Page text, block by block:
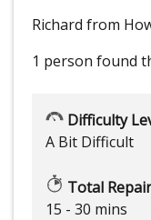
Richard from
1 person found
Difficulty
A Bit Difficult
Total
15 - 30 mins